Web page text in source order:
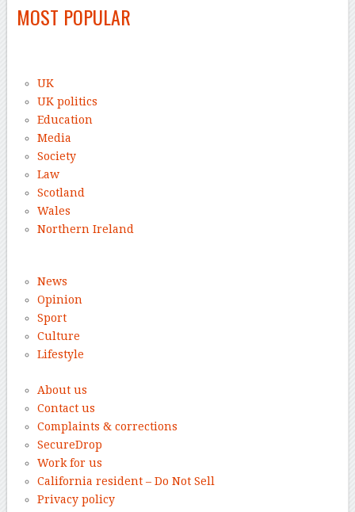
MOST POPULAR
UK
UK politics
Education
Media
Society
Law
Scotland
Wales
Northern Ireland
News
Opinion
Sport
Culture
Lifestyle
About us
Contact us
Complaints & corrections
SecureDrop
Work for us
California resident – Do Not Sell
Privacy policy